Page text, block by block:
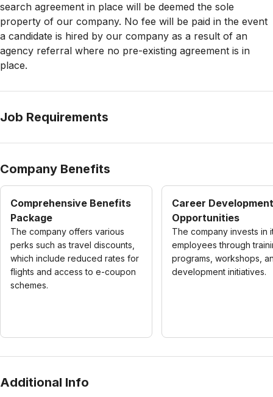
search agreement in place will be deemed the sole
property of our company. No fee will be paid in the event
a candidate is hired by our company as a result of an
agency referral where no pre-existing agreement is in
place.
Job Requirements
Company Benefits
Comprehensive Benefits
Package
The company offers various
perks such as travel discounts,
which include reduced rates for
flights and access to e-coupon
schemes.
Career Development
Opportunities
The company invests in
employees through
programs, workshops,
development initiatives.
Additional Info